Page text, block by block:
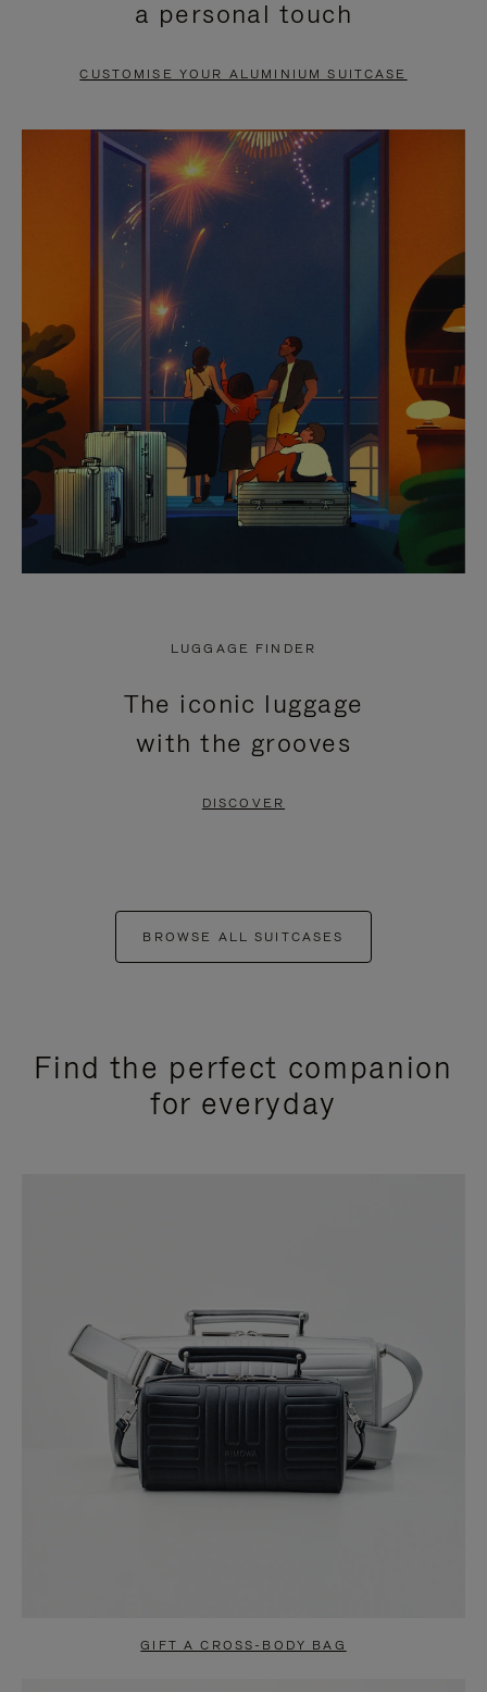
PAUSE
TO
UNMUTE
a personal touch
CUSTOMISE YOUR ALUMINIUM SUITCASE
LUGGAGE FINDER
The iconic luggage
with the grooves
DISCOVER
BROWSE ALL SUITCASES
Find the perfect companion
for everyday
GIFT A CROSS-BODY BAG